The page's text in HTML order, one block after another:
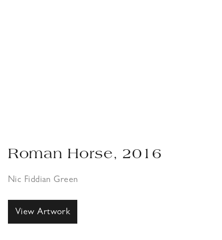
Roman Horse, 2016
Nic Fiddian Green
View Artwork